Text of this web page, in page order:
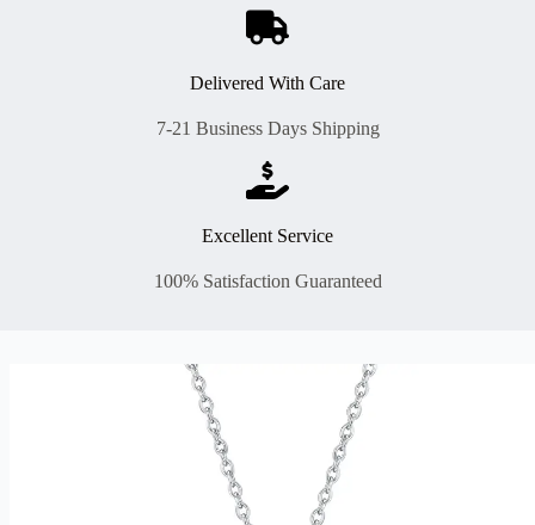
Delivered With Care
7-21 Business Days Shipping
Excellent Service
100% Satisfaction Guaranteed